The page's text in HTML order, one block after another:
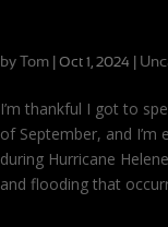
by Tom Oct 1, 2024
I’m thankful I got to
of September, and
during Hurricane
and flooding that